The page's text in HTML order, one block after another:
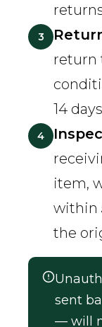
3
return
14
4
item,
within
the
sent
— will